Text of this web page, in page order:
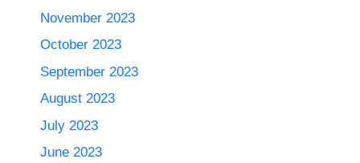
November 2023
October 2023
September 2023
August 2023
July 2023
June 2023